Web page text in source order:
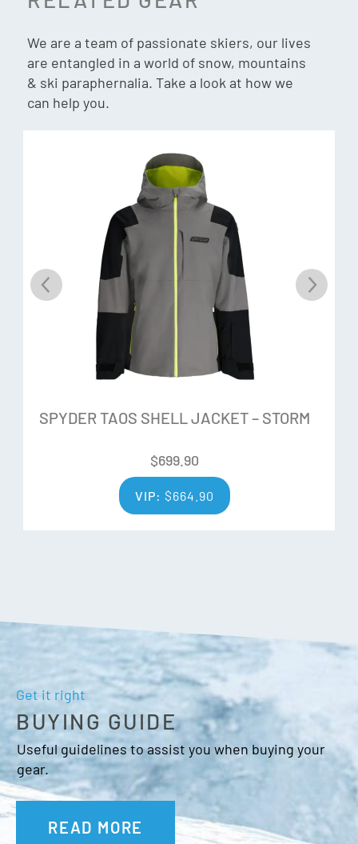
Insulation: 40g PrimaLoft® Black ECO Insulation
Exo-Shield
engineered to deliver superior waterproof performance
while optimizing breathability. Built with a microporous
membrane and constructed using post-consumer recycled
polyester, EXO Shield effectively blocks external moisture
while allowing internal vapor to escape, ensuring maximum
comfort and climate regulation in diverse environmental
conditions. EXO Shield membranes come in 10K, 20K, and
30K applications allowing skiers to choose the appropriate
waterproof protection and breathability they need for
every condition. EXO Shield is the do-it-all fabric featured
in two different performance tiers, 2-Way and 4-Way,
Components are produced without PFAS chemicals
All seams sealed
loop
Lower leg zippers with gusset
Reinforced scuff guard
Inner Snow Gaiters with gripper elastic
We are a team of passionate skiers, our lives
are entangled in a world of snow, mountains
& ski paraphernalia. Take a look at how we
can help you.
SPYDER TAOS SHELL JACKET – STORM
$699.90
VIP:$664.90
Get it right
BUYING GUIDE
Useful guidelines to assist you when buying your
gear.
READ MORE